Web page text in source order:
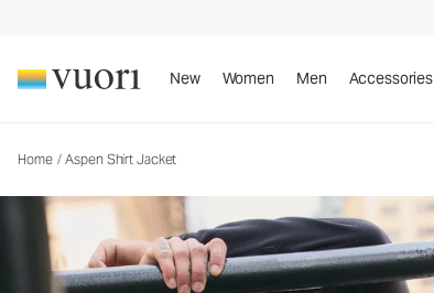
New Women Men Accessories
Home / Aspen Shirt Jacket
Men's Shirt Jacket